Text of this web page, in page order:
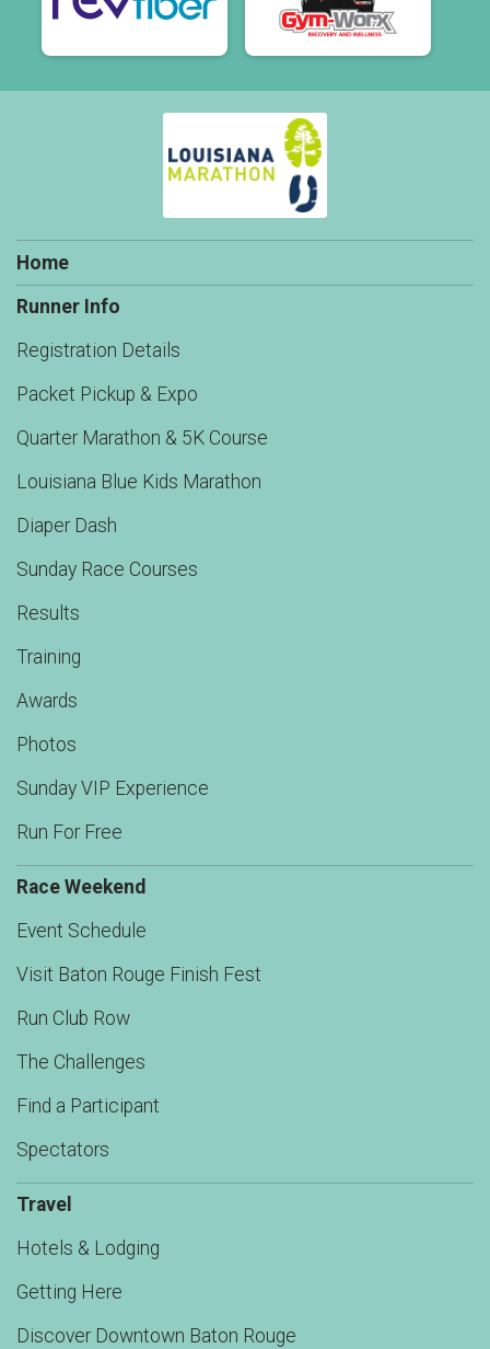
Home
Runner Info
Registration Details
Packet Pickup & Expo
Quarter Marathon & 5K Course
Louisiana Blue Kids Marathon
Diaper Dash
Sunday Race Courses
Results
Training
Awards
Photos
Sunday VIP Experience
Run For Free
Race Weekend
Event Schedule
Visit Baton Rouge Finish Fest
Run Club Row
The Challenges
Find a Participant
Spectators
Travel
Hotels & Lodging
Getting Here
Discover Downtown Baton Rouge